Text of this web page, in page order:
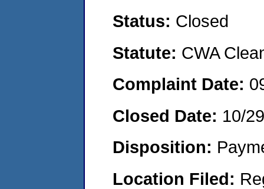
Status: Closed
Statute: CWA
Complaint Date:
Closed Date: 10/
Disposition:
Location Filed: